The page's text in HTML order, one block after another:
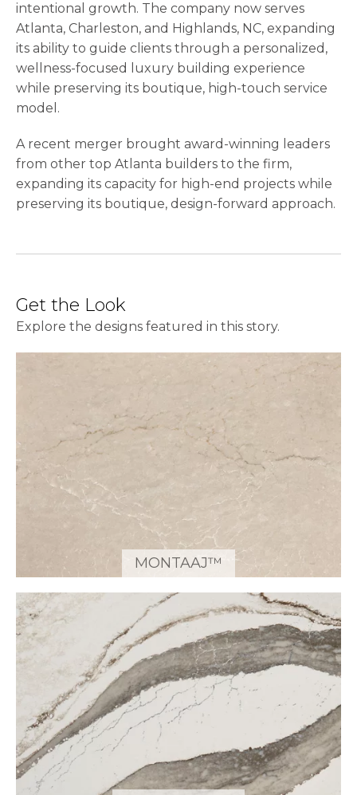
intentional growth. The company now serves
Atlanta, Charleston, and Highlands, NC, expanding
its ability to guide clients through a personalized,
wellness-focused luxury building experience
while preserving its boutique, high-touch service
model.
A recent merger brought award-winning leaders
from other top Atlanta builders to the firm,
expanding its capacity for high-end projects while
preserving its boutique, design-forward approach.
Get the Look
Explore the designs featured in this story.
MONTAAJ™